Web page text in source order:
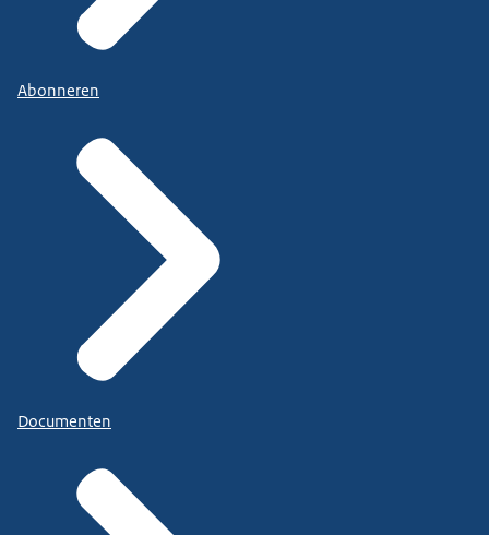
Abonneren
Documenten